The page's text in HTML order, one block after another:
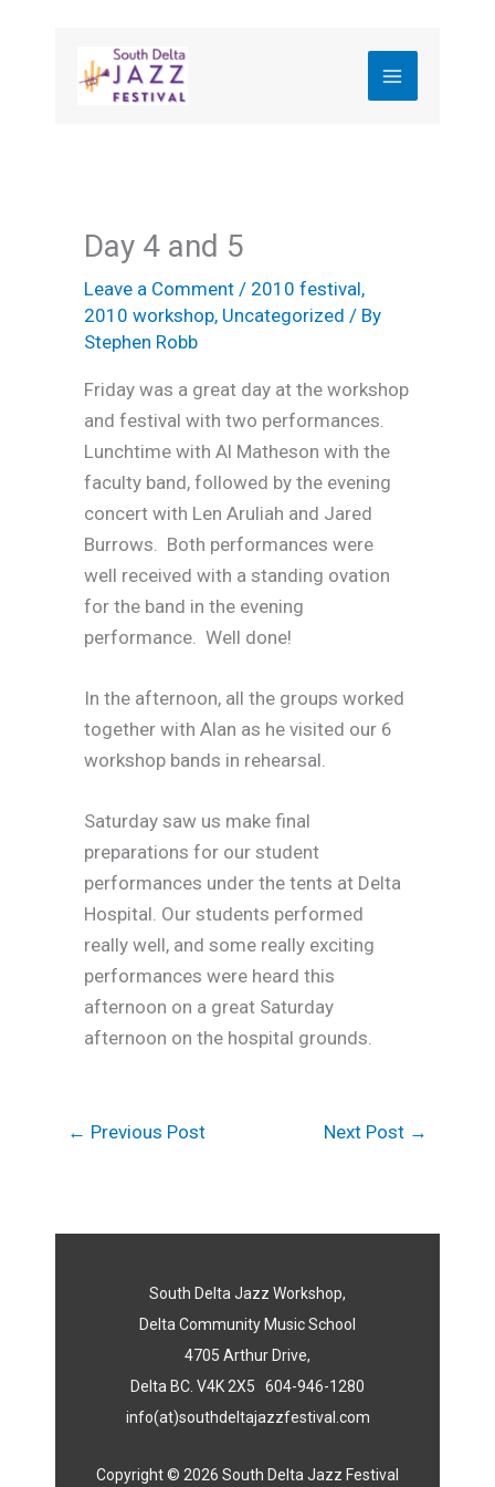
content
Day 4 and 5
Leave a Comment / 2010 festival,
2010 workshop, Uncategorized / By
Stephen Robb
Friday was a great day at the workshop
and festival with two performances.
Lunchtime with Al Matheson with the
faculty band, followed by the evening
concert with Len Aruliah and Jared
Burrows. Both performances were
well received with a standing ovation
for the band in the evening
performance. Well done!
In the afternoon, all the groups worked
together with Alan as he visited our 6
workshop bands in rehearsal.
Saturday saw us make final
preparations for our student
performances under the tents at Delta
Hospital. Our students performed
really well, and some really exciting
performances were heard this
afternoon on a great Saturday
afternoon on the hospital grounds.
← Previous Post Next Post →
South Delta Jazz Workshop,
Delta Community Music School
4705 Arthur Drive,
Delta BC. V4K 2X5 604-946-1280
info(at)southdeltajazzfestival.com
Copyright © 2026 South Delta Jazz Festival